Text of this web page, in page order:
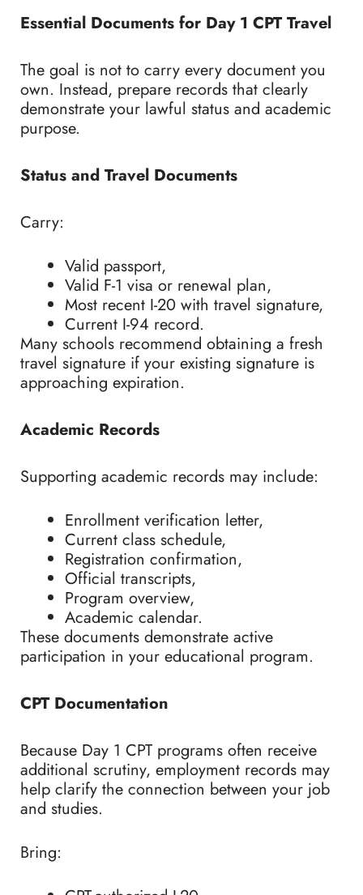
Essential Documents for Day 1 CPT Travel
The goal is not to carry every document you
own. Instead, prepare records that clearly
demonstrate your lawful status and academic
purpose.
Status and Travel Documents
Carry:
Valid passport,
Valid F-1 visa or renewal plan,
Most recent I-20 with travel signature,
Current I-94 record.
Many schools recommend obtaining a fresh
travel signature if your existing signature is
approaching expiration.
Academic Records
Supporting academic records may include:
Enrollment verification letter,
Current class schedule,
Registration confirmation,
Official transcripts,
Program overview,
Academic calendar.
These documents demonstrate active
participation in your educational program.
CPT Documentation
Because Day 1 CPT programs often receive
additional scrutiny, employment records may
help clarify the connection between your job
and studies.
Bring: